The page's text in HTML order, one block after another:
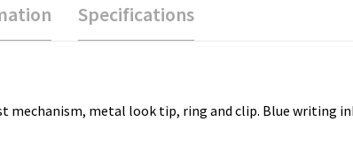
Specifications
mechanism, metal look tip, ring and clip. Blue writing